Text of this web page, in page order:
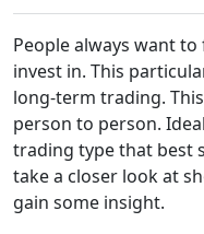
People always want
invest in. This
long-term trading.
person to person.
trading type that best
take a closer look at
gain some insight.